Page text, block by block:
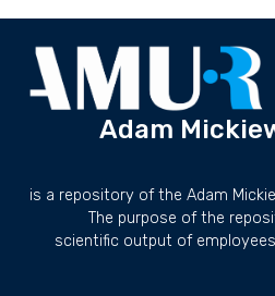
Adam
is a repository of the Adam
The purpose of the
scientific output of